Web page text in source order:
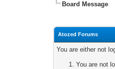
Board Message
Atozed Forums
You are either not
You are not